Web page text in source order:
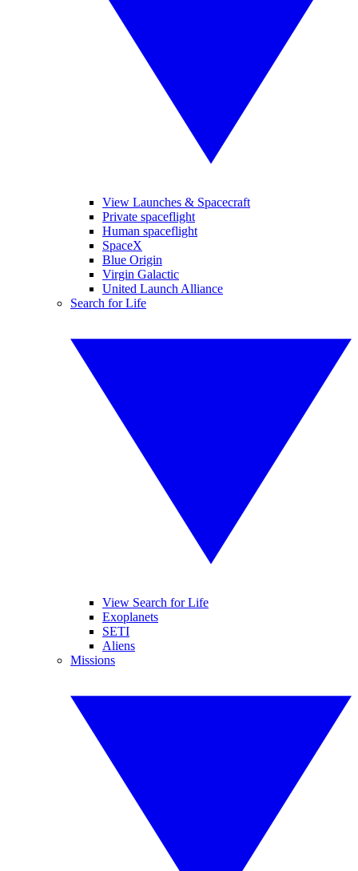
View Launches & Spacecraft
Private spaceflight
Human spaceflight
SpaceX
Blue Origin
Virgin Galactic
United Launch Alliance
Search for Life
View Search for Life
Exoplanets
SETI
Aliens
Missions